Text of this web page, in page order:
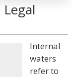
Internal
waters
refer to